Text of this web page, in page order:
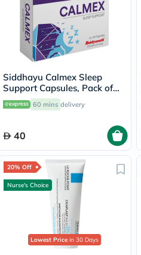
Siddhayu Calmex Sleep
Support Capsules, Pack of
30's
60 mins delivery
40
20% Off
Nurse's Choice
Lowest Price in 30 Days